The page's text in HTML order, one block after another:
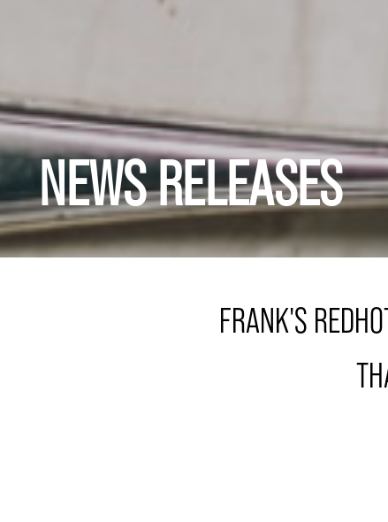
NEWS RELEASES
FRANK'S